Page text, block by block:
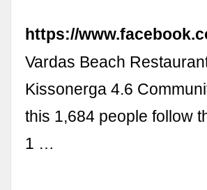
https://
Vardas Beach
Kissonerga 4.6
this 1,684 people follow
1 …